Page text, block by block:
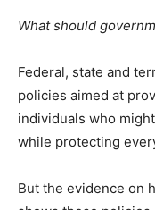
What should
Federal, state and
policies aimed at
individuals who
while protecting
But the evidence on